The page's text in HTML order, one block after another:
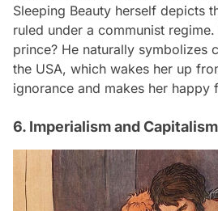
Sleeping Beauty herself depicts
ruled under a communist
prince? He naturally symbolizes
the USA, which wakes her up
ignorance and makes her happy
6. Imperialism and Capitalism